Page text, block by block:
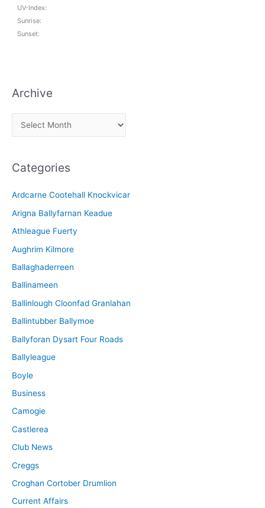
UV-Index:
Sunrise:
Sunset:
Archive
r
h
v
e
Categories
Ardcarne Cootehall Knockvicar
Arigna Ballyfarnan Keadue
Athleague Fuerty
Aughrim Kilmore
Ballaghaderreen
Ballinameen
Ballinlough Cloonfad Granlahan
Ballintubber Ballymoe
Ballyforan Dysart Four Roads
Ballyleague
Boyle
Business
Camogie
Castlerea
Club News
Creggs
Croghan Cortober Drumlion
Current Affairs